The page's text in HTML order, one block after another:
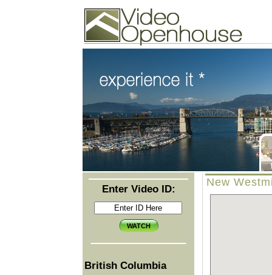
74502 Kitsilano RPO
Vancouver, BC V6K4P4
Phone: (604)732-7070
New
Enter Video ID:
British Columbia